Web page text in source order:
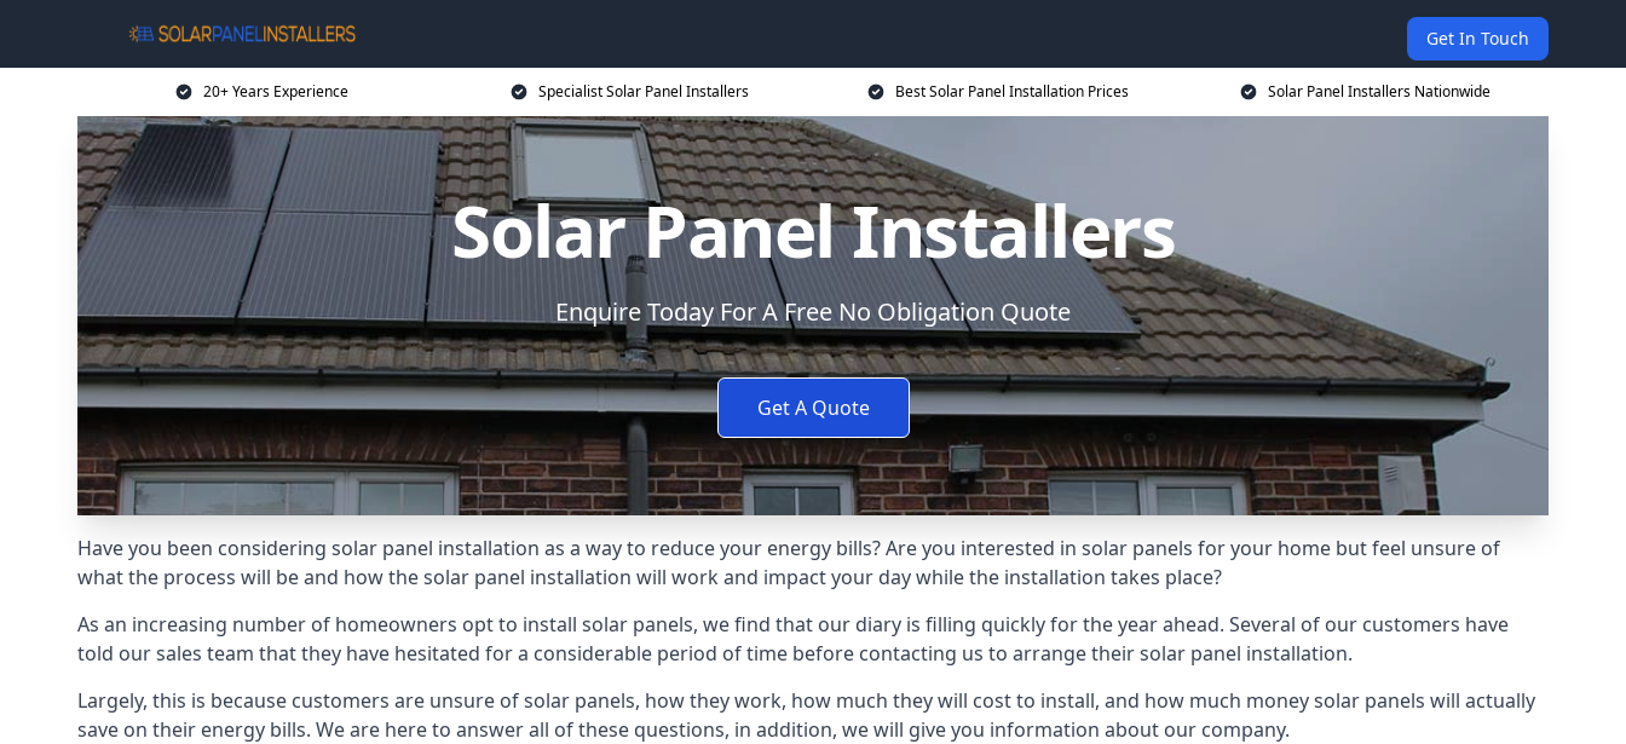
Get In Touch
20+ Years Experience Specialist Solar Panel Installers Best Solar Panel Installation Prices Solar Panel Installers Nationwide
Solar Panel Installers
Enquire Today For A Free No Obligation Quote
Get A Quote
Have you been considering solar panel installation as a way to reduce your energy bills? Are you interested in solar panels for your home but feel unsure of
what the process will be and how the solar panel installation will work and impact your day while the installation takes place?
As an increasing number of homeowners opt to install solar panels, we find that our diary is filling quickly for the year ahead. Several of our customers have
told our sales team that they have hesitated for a considerable period of time before contacting us to arrange their solar panel installation.
Largely, this is because customers are unsure of solar panels, how they work, how much they will cost to install, and how much money solar panels will actually
save on their energy bills. We are here to answer all of these questions, in addition, we will give you information about our company.